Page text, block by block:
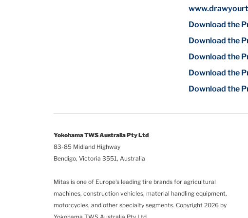
Download the
Download the
Download the
Download the
Download the
Yokohama TWS Australia Pty Ltd
83-85 Midland Highway
Bendigo, Victoria 3551, Australia
Mitas is one of Europe’s leading tire brands for agricultural
machines, construction vehicles, material handling equipment,
motorcycles, and other specialty segments. Copyright 2026 by